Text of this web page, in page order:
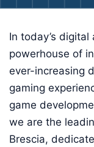
In today’s
powerhouse of
ever-increasing
gaming
game
we are the
Brescia,